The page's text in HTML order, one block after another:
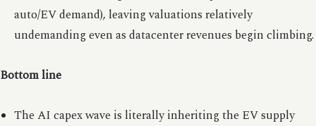
auto/EV demand), leaving valuations relatively
undemanding even as datacenter revenues begin climbing.
Bottom line
The AI capex wave is literally inheriting the EV supply